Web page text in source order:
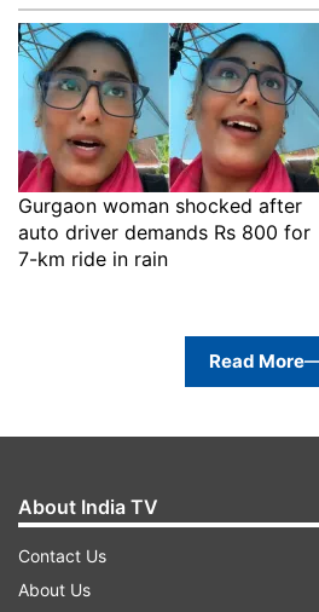
Gurgaon woman shocked after
auto driver demands Rs 800 for
7-km ride in rain
Read More
About India TV
Contact Us
About Us